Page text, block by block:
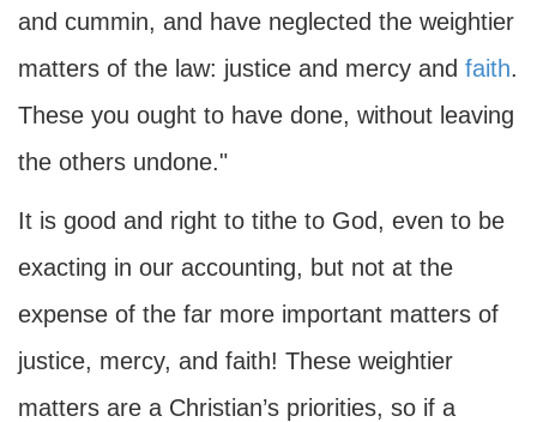
and cummin, and have neglected the weightier
matters of the law: justice and mercy and faith.
These you ought to have done, without leaving
the others undone."
It is good and right to tithe to God, even to be
exacting in our accounting, but not at the
expense of the far more important matters of
justice, mercy, and faith! These weightier
matters are a Christian’s priorities, so if a